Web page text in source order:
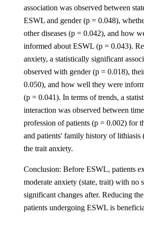
association was observed between
ESWL and gender (p = 0.048),
other diseases (p = 0.042), and how
informed about ESWL (p = 0.043).
anxiety, a statistically significant
observed with gender (p = 0.018),
0.050), and how well they were
(p = 0.041). In terms of trends, a
interaction was observed between
profession of patients (p = 0.002) for
and patients' family history of lithiasis
the trait anxiety.
Conclusion: Before ESWL, patients
moderate anxiety (state, trait) with no
significant changes after. Reducing
patients undergoing ESWL is